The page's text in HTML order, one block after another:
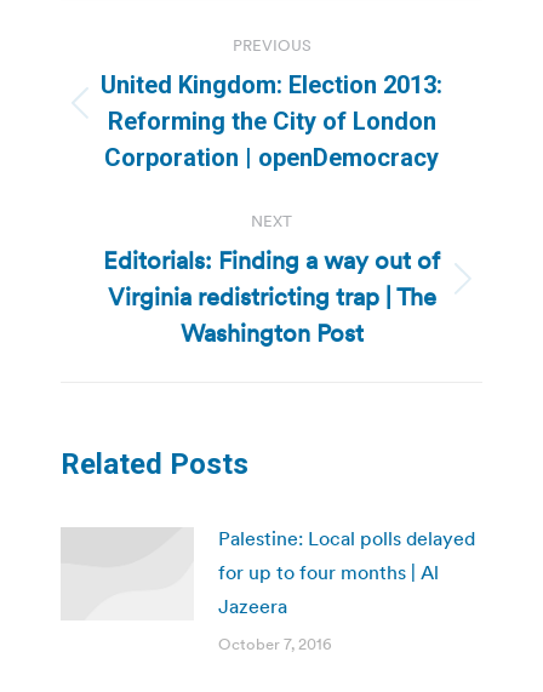
navigation
PREVIOUS
Previous
post:
United Kingdom: Election 2013:
Reforming the City of London
Corporation | openDemocracy
NEXT
Next
post:
Editorials: Finding a way out of
Virginia redistricting trap | The
Washington Post
Related Posts
Palestine: Local polls delayed
for up to four months | Al
Jazeera
October 7, 2016